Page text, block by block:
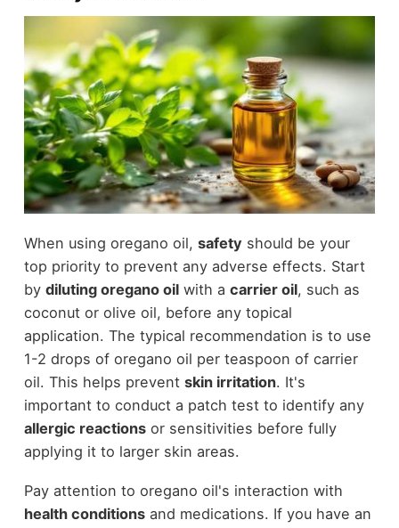
When using oregano oil, safety should be your
top priority to prevent any adverse effects. Start
by diluting oregano oilwith a carrier oil, such as
coconut or olive oil, before any topical
application. The typical recommendation is to use
1-2 drops of oregano oil per teaspoon of carrier
oil. This helps prevent skin irritation. It's
important to conduct a patch test to identify any
allergic reactionsor sensitivities before fully
applying it to larger skin areas.
Pay attention to oregano oil's interaction with
health conditionsand medications. If you have an